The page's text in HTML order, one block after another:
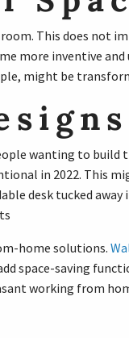
This does not
more inventive
might be
wanting to build
in 2022. This
desk tucked away
home solutions.
space-saving
working from